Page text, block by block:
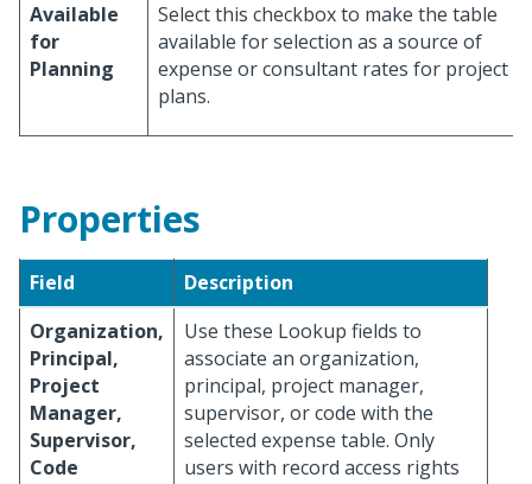
Available
for
Planning
Select this checkbox to make the table
available for selection as a source of
expense or consultant rates for project
plans.
Properties
Field
Description
Organization,
Principal,
Project
Manager,
Supervisor,
Code
Use these Lookup fields to
associate an organization,
principal, project manager,
supervisor, or code with the
selected expense table. Only
users with record access rights